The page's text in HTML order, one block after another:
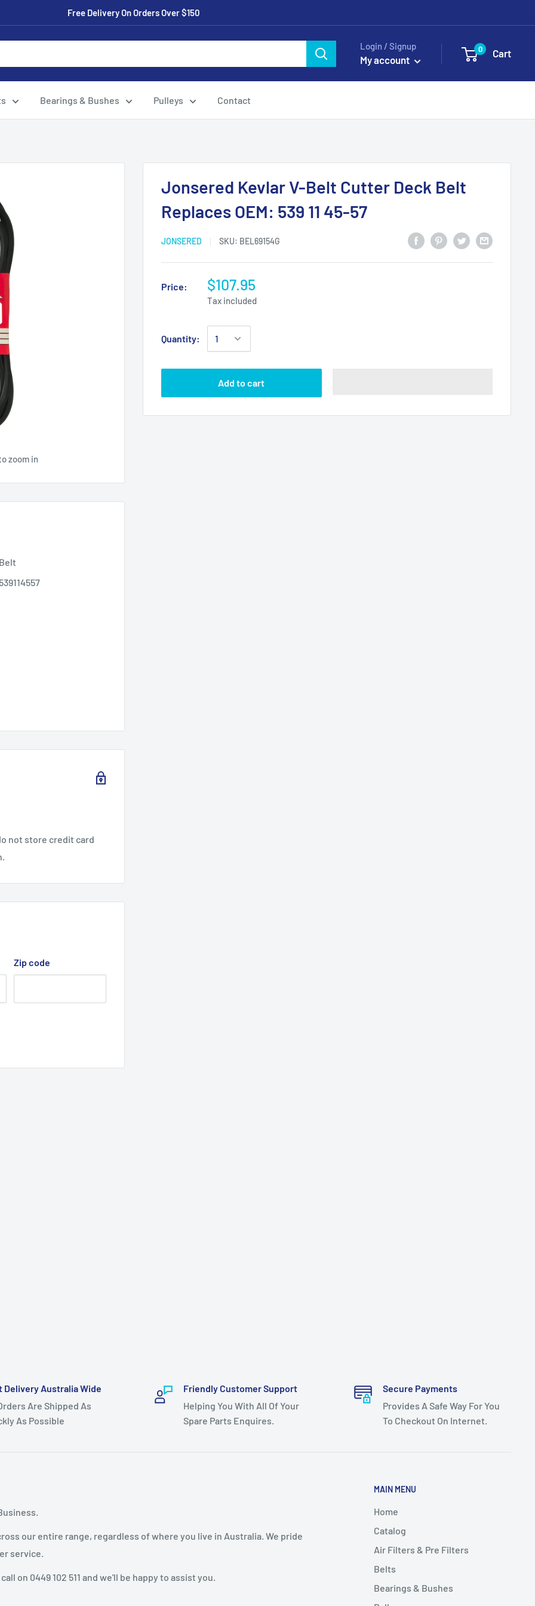
Free Delivery On Orders Over $150
Login / Signup
My account
0 Cart
Bearings & Bushes Pulleys Contact
zoom in
Jonsered Kevlar V-Belt Cutter Deck Belt
Replaces OEM: 539 11 45-57
JONSERED SKU: BEL69154G
Price: $107.95
Tax included
Quantity:
Add to cart
Deck Belt
2015) zero turn ride-
not store credit card
Zip code
Delivery Australia Wide
Are Shipped As
As Possible
Friendly Customer Support
Helping You With All Of Your
Spare Parts Enquires.
Secure Payments
Provides A Safe Way For You
To Checkout On Internet.
our entire range, regardless of where you live in Australia. We pride
service.
on 0449 102 511 and we'll be happy to assist you.
MAIN MENU
Home
Catalog
Air Filters & Pre Filters
Belts
Bearings & Bushes